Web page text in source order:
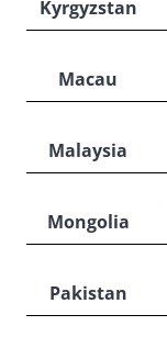
Kyrgyzstan
Macau
Malaysia
Mongolia
Pakistan